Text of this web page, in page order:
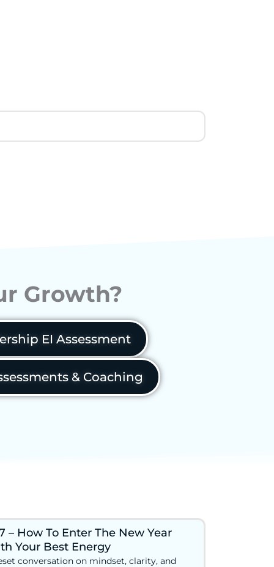
Growth?
EI Assessment
& Coaching
– How To Enter The New Year
Your Best Energy
conversation on mindset, clarity, and